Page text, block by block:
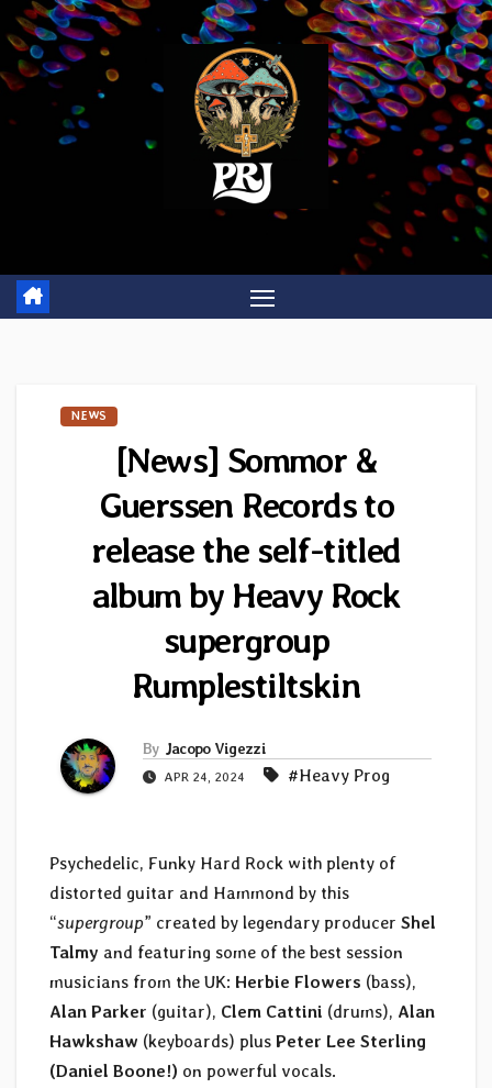
Skip
to
content
NEWS
[News] Sommor &
Guerssen Records to
release the self-titled
album by Heavy Rock
supergroup
Rumplestiltskin
By Jacopo Vigezzi
APR 24, 2024 #Heavy Prog
Psychedelic, Funky Hard Rock with plenty of
distorted guitar and Hammond by this
“supergroup” created by legendary producer Shel
Talmy and featuring some of the best session
musicians from the UK: Herbie Flowers (bass),
Alan Parker (guitar), Clem Cattini (drums), Alan
Hawkshaw (keyboards) plus Peter Lee Sterling
(Daniel Boone!) on powerful vocals.